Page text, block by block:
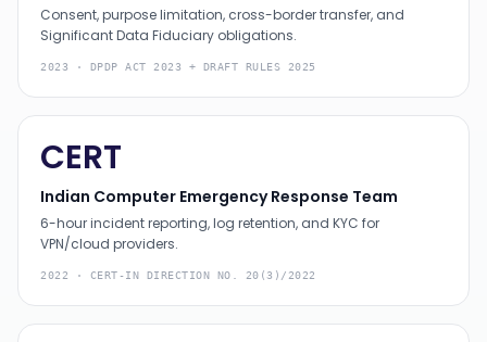
Consent, purpose limitation, cross-border transfer, and
Significant Data Fiduciary obligations.
2023 · DPDP ACT 2023 + DRAFT RULES 2025
CERT
Indian Computer Emergency Response Team
6-hour incident reporting, log retention, and KYC for
VPN/cloud providers.
2022 · CERT-IN DIRECTION NO. 20(3)/2022